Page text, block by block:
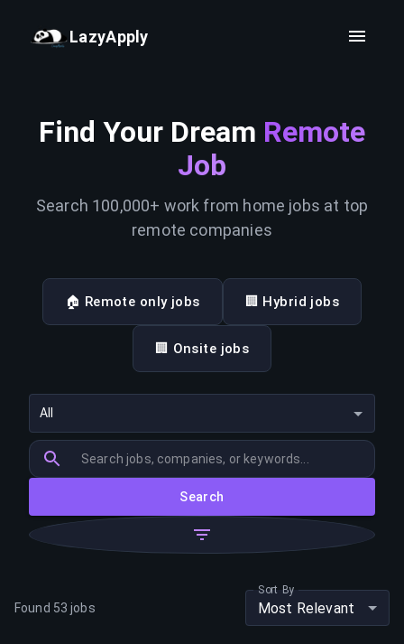
LazyApply
Find Your Dream Remote
Job
Search 100,000+ work from home jobs at top
remote companies
🏠 Remote only jobs 🏢 Hybrid jobs
🏢 Onsite jobs
All
Search
Found 53 jobs
Sort By
Most Relevant